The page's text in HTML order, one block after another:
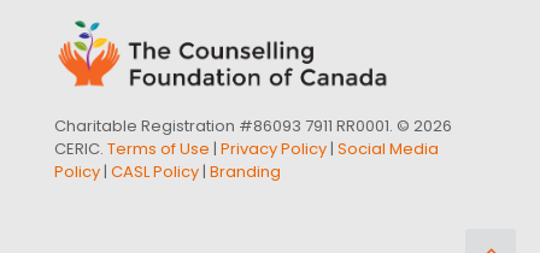
Charitable Registration #86093 7911 RR0001. © 2026
CERIC. Terms of Use | Privacy Policy| Social Media
Policy| CASL Policy| Branding